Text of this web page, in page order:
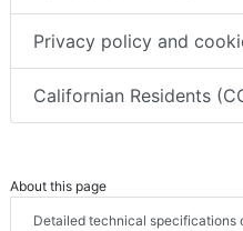
Privacy policy and
Californian Residents
About this page
Detailed technical specifications